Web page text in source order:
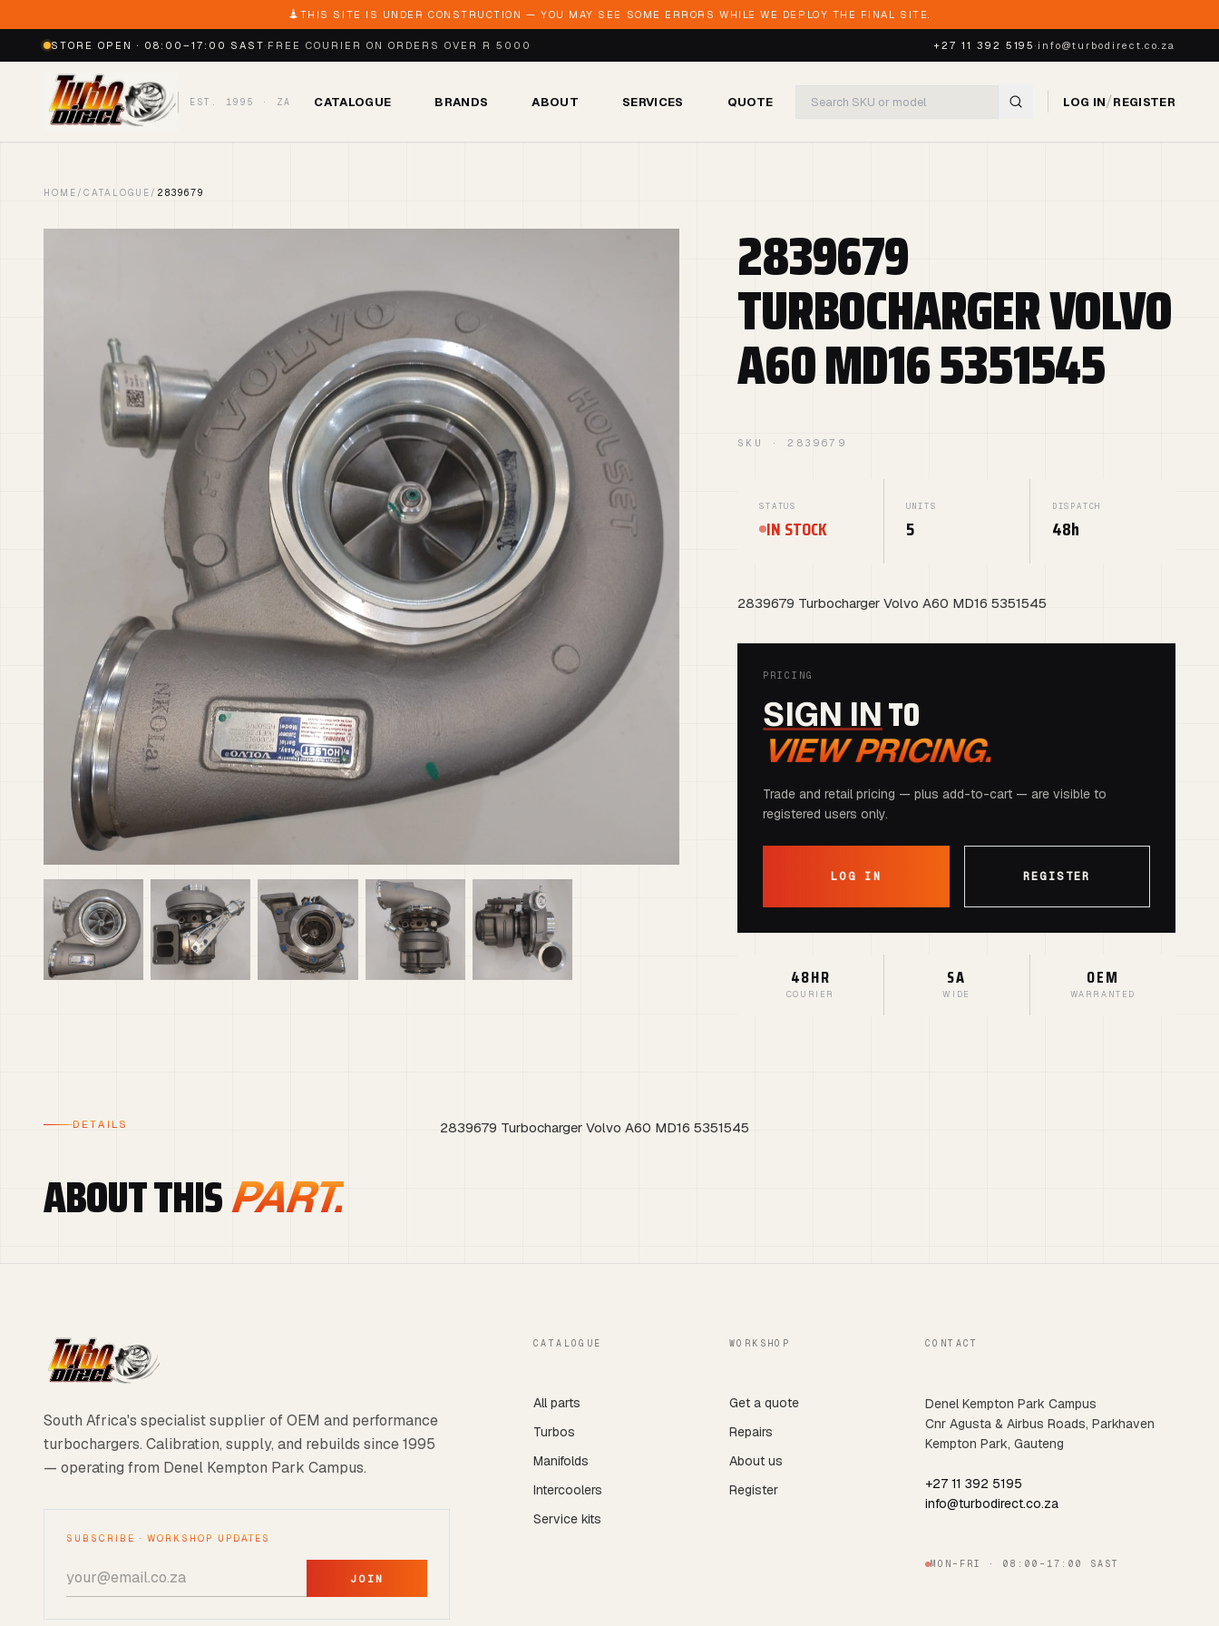
THIS SITE IS UNDER CONSTRUCTION — YOU MAY SEE SOME ERRORS WHILE WE DEPLOY THE FINAL SITE.
STORE OPEN · 08:00–17:00 SAST· FREE COURIER ON ORDERS OVER R 5000 +27 11 392 5195· info@turbodirect.co.za
EST. 1995 · ZA CATALOGUE BRANDS ABOUT SERVICES QUOTE LOG IN/REGISTER
HOME / CATALOGUE / 2839679
2839679
TURBOCHARGER VOLVO
A60 MD16 5351545
SKU · 2839679
STATUS
IN STOCK
UNITS
5
DISPATCH
48h
2839679 Turbocharger Volvo A60 MD16 5351545
PRICING
SIGN INTO
VIEW PRICING.
Trade and retail pricing — plus add-to-cart — are visible to
registered users only.
LOG IN REGISTER
48HR
COURIER
SA
WIDE
OEM
WARRANTED
DETAILS
ABOUT THISPART.
2839679 Turbocharger Volvo A60 MD16 5351545
South Africa's specialist supplier of OEM and performance
turbochargers. Calibration, supply, and rebuilds since 1995
— operating from Denel Kempton Park Campus.
SUBSCRIBE · WORKSHOP UPDATES
JOIN
CATALOGUE
All parts
Turbos
Manifolds
Intercoolers
Service kits
WORKSHOP
Get a quote
Repairs
About us
Register
CONTACT
Denel Kempton Park Campus
Cnr Agusta & Airbus Roads, Parkhaven
Kempton Park, Gauteng
+27 11 392 5195
info@turbodirect.co.za
MON–FRI · 08:00–17:00 SAST